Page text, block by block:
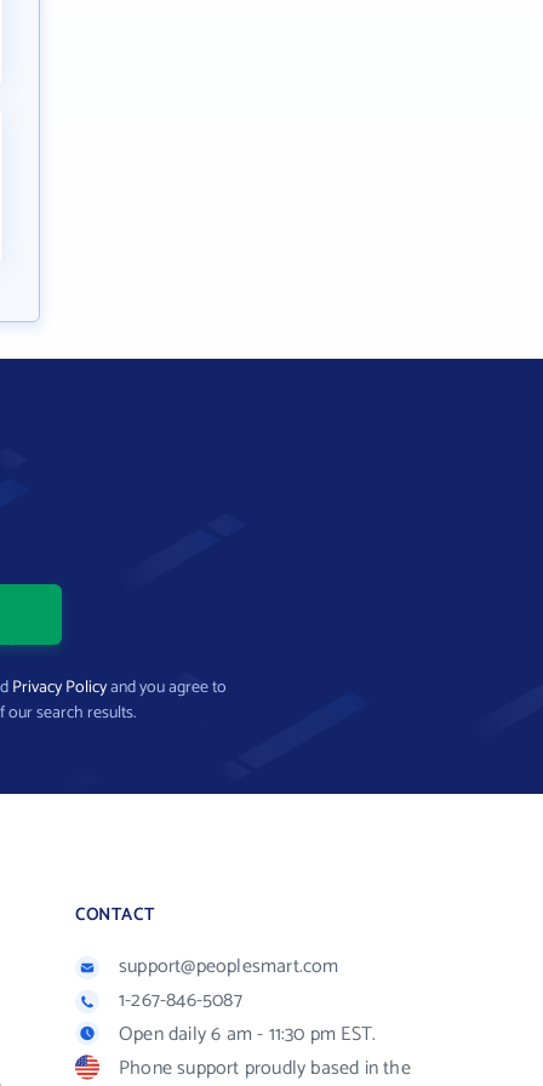
Privacy Policyand you agree to
our search results.
CONTACT
support@peoplesmart.com
1-267-846-5087
Open daily 6 am - 11:30 pm EST.
Phone support proudly based in the